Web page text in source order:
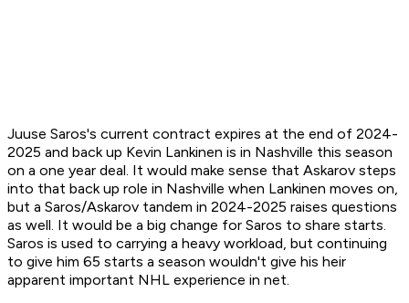
Juuse Saros's current contract expires at the end of 2024-
2025 and back up Kevin Lankinen is in Nashville this season
on a one year deal. It would make sense that Askarov steps
into that back up role in Nashville when Lankinen moves on,
but a Saros/Askarov tandem in 2024-2025 raises questions
as well. It would be a big change for Saros to share starts.
Saros is used to carrying a heavy workload, but continuing
to give him 65 starts a season wouldn't give his heir
apparent important NHL experience in net.